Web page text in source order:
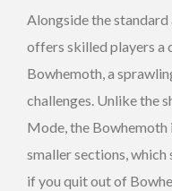
Alongside the
offers skilled players a
Bowhemoth, a
challenges. Unlike the
Mode, the Bowhemoth
smaller sections, which
if you quit out of